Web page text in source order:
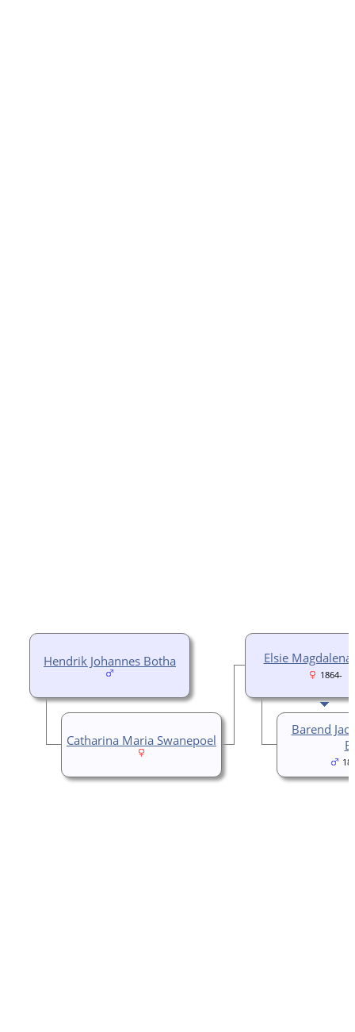
Elsie
1864-
Barend
Hendrik Johannes Botha
Catharina Maria Swanepoel